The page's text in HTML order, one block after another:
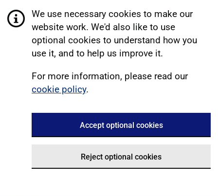
We use necessary cookies to make our
website work. We'd also like to use
optional cookies to understand how you
use it, and to help us improve it.
For more information, please read our
cookie policy.
Accept optional cookies
Reject optional cookies